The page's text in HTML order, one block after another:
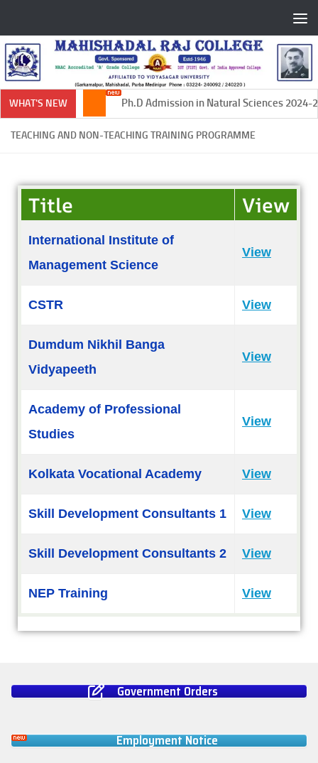
WHAT'S NEW Ph.D Admission in Natural Sciences 2024-
TEACHING AND NON-TEACHING TRAINING PROGRAMME
Title View
International Institute of
Management Science
View
CSTR View
Dumdum Nikhil Banga
Vidyapeeth
View
Academy of Professional
Studies
View
Kolkata Vocational Academy View
Skill Development Consultants 1 View
Skill Development Consultants 2 View
NEP Training View
Government Orders
Employment Notice